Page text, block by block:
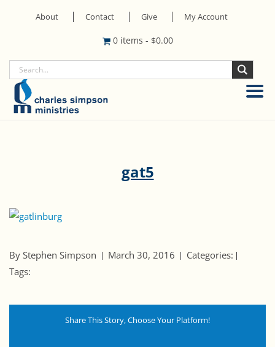
About Contact Give My Account
0 items - $0.00
gat5
By Stephen Simpson March 30, 2016
Categories:
Tags:
Share This Story, Choose Your Platform!